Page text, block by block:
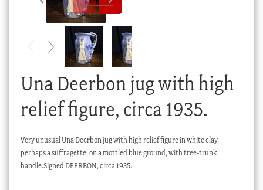
Checkout
Una Deerbon jug with high
relief figure, circa 1935.
Very unusual Una Deerbon jug with high relief figure in white clay,
perhaps a suffragette, on a mottled blue ground, with tree-trunk
handle.Signed DEERBON, circa 1935.